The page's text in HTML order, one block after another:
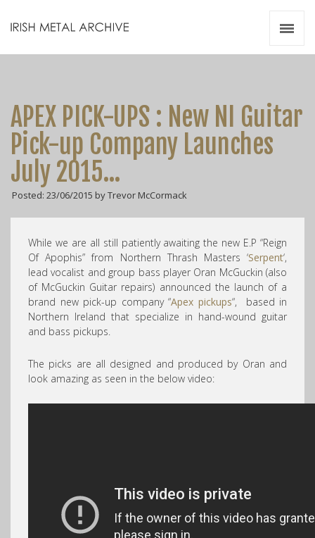
APEX PICK-UPS : New NI Guitar
Pick-up Company Launches
July 2015…
Posted: 23/06/2015 by Trevor McCormack
While we are all still patiently awaiting the new E.P “Reign
Of Apophis” from Northern Thrash Masters ‘Serpent‘,
lead vocalist and group bass player Oran McGuckin (also
of McGuckin Guitar repairs) announced the launch of a
brand new pick-up company “Apex pickups“, based in
Northern Ireland that specialize in hand-wound guitar
and bass pickups.
The picks are all designed and produced by Oran and
look amazing as seen in the below video:
Videos
Zines